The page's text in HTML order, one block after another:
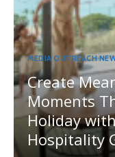
MEDIA OUTREACH
Create
Moments
Holiday
Hospitality